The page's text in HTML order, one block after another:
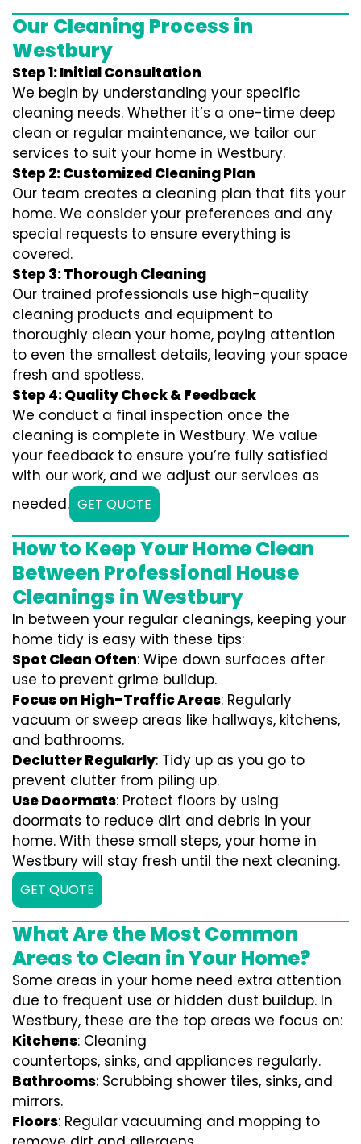
Our Cleaning Process in
Westbury
Step 1: Initial Consultation
We begin by understanding your specific
cleaning needs. Whether it’s a one-time deep
clean or regular maintenance, we tailor our
services to suit your home in Westbury.
Step 2: Customized Cleaning Plan
Our team creates a cleaning plan that fits your
home. We consider your preferences and any
special requests to ensure everything is
covered.
Step 3: Thorough Cleaning
Our trained professionals use high-quality
cleaning products and equipment to
thoroughly clean your home, paying attention
to even the smallest details, leaving your space
fresh and spotless.
Step 4: Quality Check & Feedback
We conduct a final inspection once the
cleaning is complete in Westbury. We value
your feedback to ensure you’re fully satisfied
with our work, and we adjust our services as
needed. GET QUOTE
How to Keep Your Home Clean
Between Professional House
Cleanings in Westbury
In between your regular cleanings, keeping your
home tidy is easy with these tips:
Spot Clean Often: Wipe down surfaces after
use to prevent grime buildup.
Focus on High-Traffic Areas: Regularly
vacuum or sweep areas like hallways, kitchens,
and bathrooms.
Declutter Regularly: Tidy up as you go to
prevent clutter from piling up.
Use Doormats: Protect floors by using
doormats to reduce dirt and debris in your
home. With these small steps, your home in
Westbury will stay fresh until the next cleaning.
GET QUOTE
What Are the Most Common
Areas to Clean in Your Home?
Some areas in your home need extra attention
due to frequent use or hidden dust buildup. In
Westbury, these are the top areas we focus on:
Kitchens: Cleaning
countertops, sinks, and appliances regularly.
Bathrooms: Scrubbing shower tiles, sinks, and
mirrors.
Floors: Regular vacuuming and mopping to